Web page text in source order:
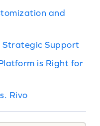
and
Support
is Right for
Rivo